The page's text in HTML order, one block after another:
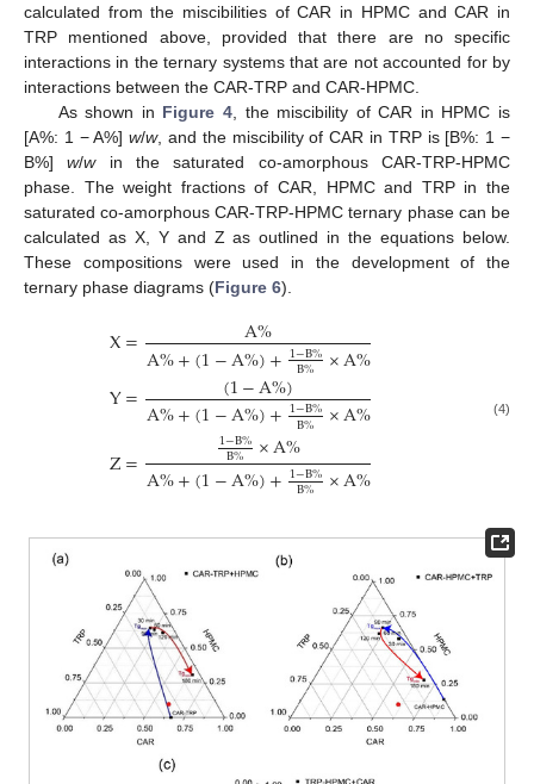
calculated from the miscibilities of CAR in HPMC and CAR in
TRP mentioned above, provided that there are no specific
interactions in the ternary systems that are not accounted for by
interactions between the CAR-TRP and CAR-HPMC.
As shown in Figure 4, the miscibility of CAR in HPMC is
[A%: 1 − A%]w/w, and the miscibility of CAR in TRP is [B%: 1 −
B%]w/win the saturated co-amorphous CAR-TRP-HPMC
phase. The weight fractions of CAR, HPMC and TRP in the
saturated co-amorphous CAR-TRP-HPMC ternary phase can be
calculated as X, Y and Z as outlined in the equations below.
These compositions were used in the development of the
ternary phase diagrams (Figure 6).
X= A%
A%+(1−A%)+1−B%
B% ×A%
Y= (1−A%)
A%+(1−A%)+1−B%
B% ×A%
Z= 1−B%
B% ×A%
A%+(1−A%)+1−B%
B% ×A%
(4)